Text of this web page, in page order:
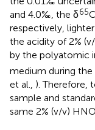
and 4.0‰, the δ65
respectively,
the acidity of 2%
by the polyatomic
medium during
et al., ). Therefore,
sample and
same 2% (v/v) HNO